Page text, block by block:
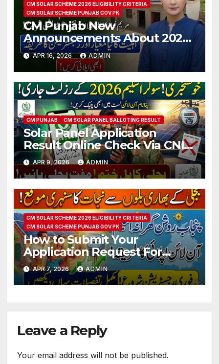
CM SOLAR SCHEME 2026 ELIGIBILITY CRITERIA
CM SOLAR SCHEME PUNJAB GOV PK
CM Punjab New
Announcements About 2026
Free Solar Scheme
Registration
APR 16, 2026 ADMIN
CM PUNJAB CM SOLAR PANEL BALLOTING RESULT
Solar Panel Application
Result Online Check Via CNIC
2026 Latest Updates
APR 9, 2026 ADMIN
CM SOLAR SCHEME 2026 ELIGIBILITY CRITERIA
CM SOLAR SCHEME PUNJAB GOV PK
How to Submit Your
Application Request For
Punjab Roshan Gharana
Scheme 2026
APR 7, 2026 ADMIN
Leave a Reply
Your email address will not be published.